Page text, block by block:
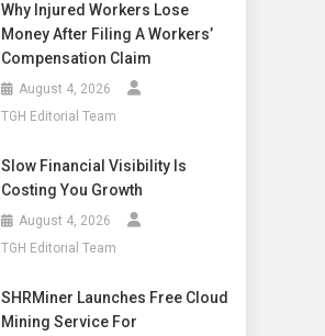
Why Injured Workers Lose
Money After Filing A Workers’
Compensation Claim
August 4, 2026
TGH Editorial Team
Slow Financial Visibility Is
Costing You Growth
August 4, 2026
TGH Editorial Team
SHRMiner Launches Free Cloud
Mining Service For